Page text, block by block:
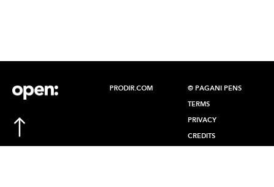
PRODIR.COM © PAGANI PENS
TERMS
PRIVACY
CREDITS